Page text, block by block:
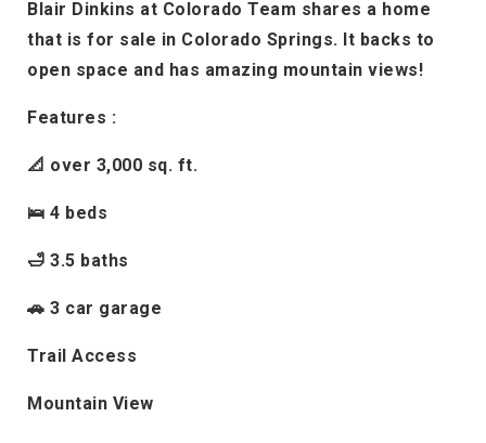
Blair Dinkins at Colorado Team shares a home
that is for sale in Colorado Springs. It backs to
open space and has amazing mountain views!
Features :
📐 over 3,000 sq. ft.
🛌 4 beds
🛁 3.5 baths
🚗 3 car garage
Trail Access
Mountain View